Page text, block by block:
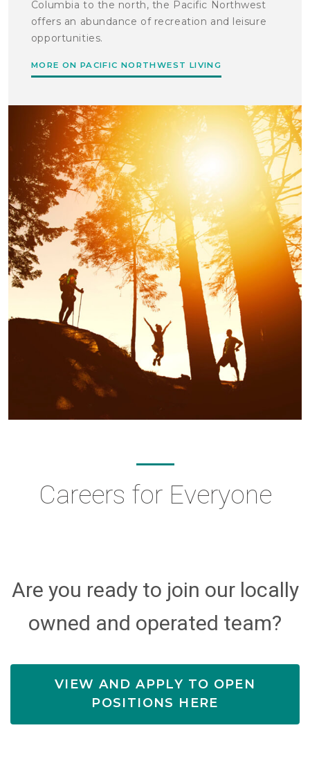
Columbia to the north, the Pacific Northwest
offers an abundance of recreation and leisure
opportunities.
MORE ON PACIFIC NORTHWEST LIVING
Careers for Everyone
Are you ready to join our locally
owned and operated team?
VIEW AND APPLY TO OPEN
POSITIONS HERE